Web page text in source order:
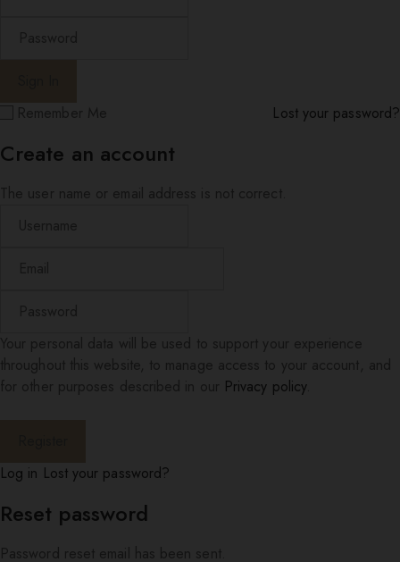
Lost your password?
Create an account
Privacy policy.
Log in Lost your password?
Reset password